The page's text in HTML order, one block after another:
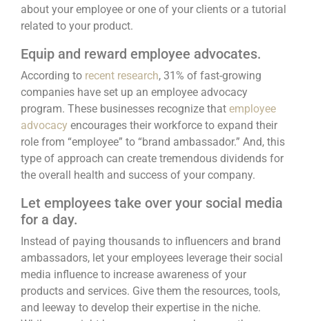
about your employee or one of your clients or a tutorial
related to your product.
Equip and reward employee advocates.
According to recent research, 31% of fast-growing
companies have set up an employee advocacy
program. These businesses recognize that employee
advocacy encourages their workforce to expand their
role from “employee” to “brand ambassador.” And, this
type of approach can create tremendous dividends for
the overall health and success of your company.
Let employees take over your social media
for a day.
Instead of paying thousands to influencers and brand
ambassadors, let your employees leverage their social
media influence to increase awareness of your
products and services. Give them the resources, tools,
and leeway to develop their expertise in the niche.